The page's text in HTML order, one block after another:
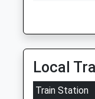
Ms Tracy
Tweedmouth
Local
Train Station